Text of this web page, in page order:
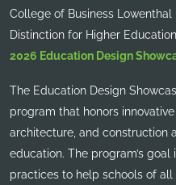
College of Business
Distinction for Higher
2026 Education Design
The Education Design
program that honors
architecture, and construction
education. The program’s
practices to help schools of